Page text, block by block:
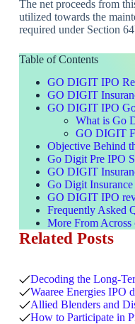
The net proceeds from
utilized towards the
required under Section
Table of Contents
GO DIGIT IPO
GO DIGIT
GO DIGIT IPO
What is Go
GO DIGIT
Objective Behind
Go Digit Pre IPO
GO DIGIT
Go Digit
GO DIGIT IPO
Frequently Asked
More From Across
Related Posts
Decoding the Long-
Waaree Energies IPO
Allied Blenders and
How to Participate in